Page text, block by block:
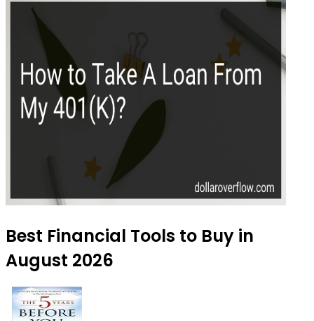
Best Financial Tools to Buy in
August 2026